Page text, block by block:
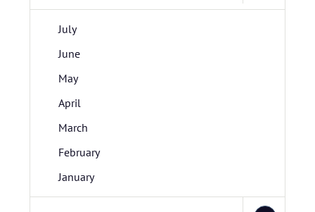
July
June
May
April
March
February
January